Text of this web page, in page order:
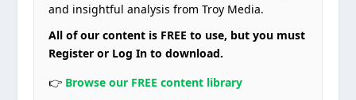
and insightful analysis from Troy Media.
All of our content is FREE to use, but you must
Register or Log In to download.
👉 Browse our FREE content library